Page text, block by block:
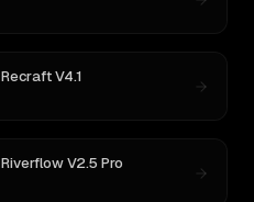
Recraft V4.1
Riverflow V2.5 Pro